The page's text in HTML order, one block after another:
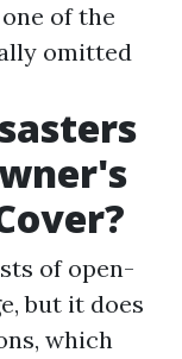
of the
omitted
of open-
but it does
which